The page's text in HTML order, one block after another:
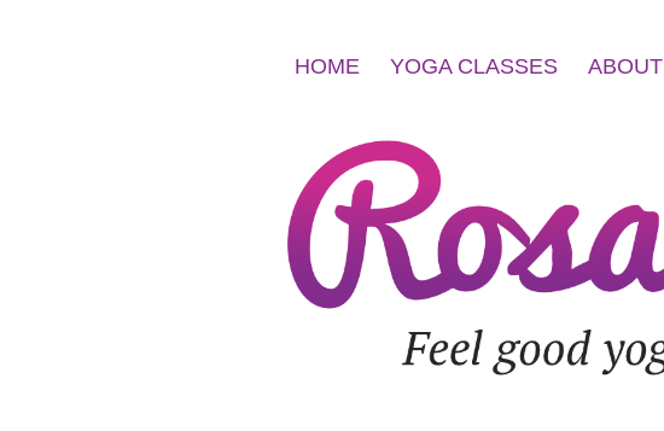
HOME YOGA CLASSES ABOUT